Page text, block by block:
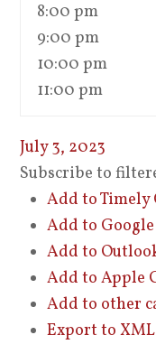
8:00 pm
9:00 pm
10:00 pm
11:00 pm
July 3, 2023
Subscribe to
Add to Timely
Add to Google
Add to
Add to Apple
Add to other
Export to XML